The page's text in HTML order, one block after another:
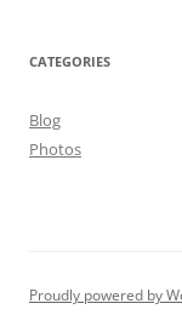
CATEGORIES
Blog
Photos
Proudly powered by